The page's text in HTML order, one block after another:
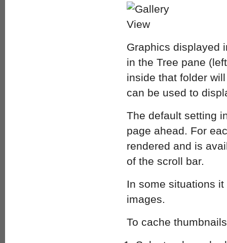
Graphics displayed
in the Tree pane
inside that folder
can be used to
The default setting
page ahead. For
rendered and is
of the scroll bar.
In some situations
images.
To cache